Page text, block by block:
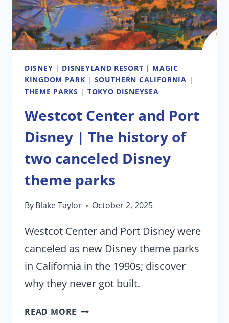
ANALYSIS
DISNEY | DISNEYLAND RESORT | MAGIC
KINGDOM PARK | SOUTHERN CALIFORNIA |
THEME PARKS | TOKYO DISNEYSEA
Westcot Center and Port
Disney | The history of
two canceled Disney
theme parks
ByBlake Taylor October 2, 2025
Westcot Center and Port Disney were
canceled as new Disney theme parks
in California in the 1990s; discover
why they never got built.
READ MORE WESTCOT